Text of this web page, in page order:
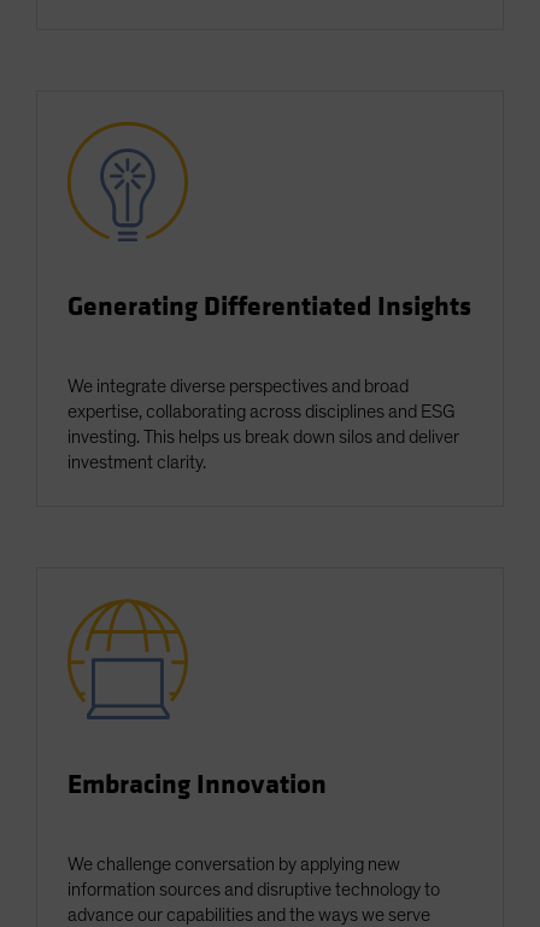
Generating Differentiated Insights
We integrate diverse perspectives and broad
expertise, collaborating across disciplines and ESG
investing. This helps us break down silos and deliver
investment clarity.
Embracing Innovation
We challenge conversation by applying new
information sources and disruptive technology to
advance our capabilities and the ways we serve